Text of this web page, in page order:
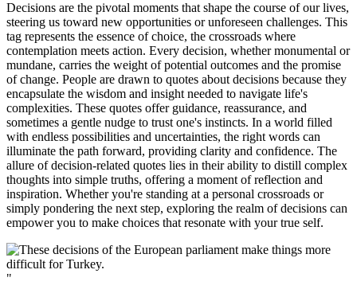
Decisions are the pivotal moments that shape the course of our lives,
steering us toward new opportunities or unforeseen challenges. This
tag represents the essence of choice, the crossroads where
contemplation meets action. Every decision, whether monumental or
mundane, carries the weight of potential outcomes and the promise
of change. People are drawn to quotes about decisions because they
encapsulate the wisdom and insight needed to navigate life's
complexities. These quotes offer guidance, reassurance, and
sometimes a gentle nudge to trust one's instincts. In a world filled
with endless possibilities and uncertainties, the right words can
illuminate the path forward, providing clarity and confidence. The
allure of decision-related quotes lies in their ability to distill complex
thoughts into simple truths, offering a moment of reflection and
inspiration. Whether you're standing at a personal crossroads or
simply pondering the next step, exploring the realm of decisions can
empower you to make choices that resonate with your true self.
"